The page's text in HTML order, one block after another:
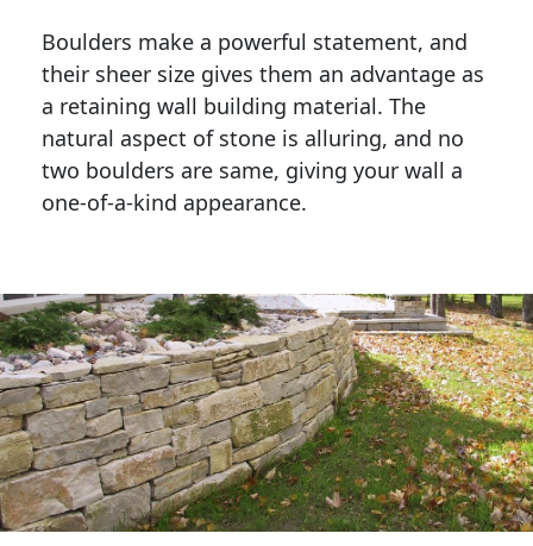
Boulders make a powerful statement, and
their sheer size gives them an advantage as
a retaining wall building material. The
natural aspect of stone is alluring, and no
two boulders are same, giving your wall a
one-of-a-kind appearance.